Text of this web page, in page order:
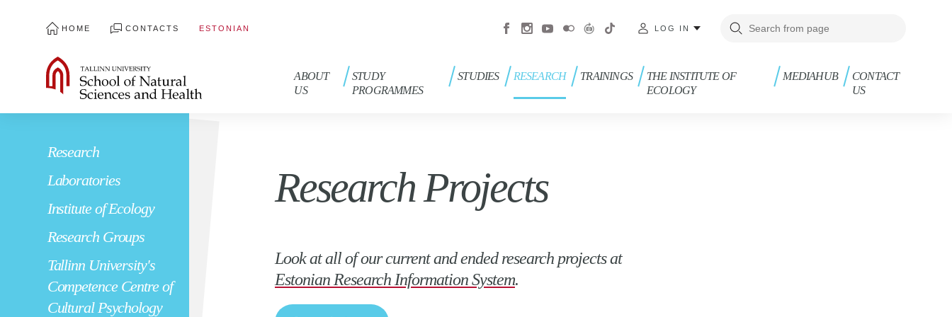
HOME CONTACTS ESTONIAN LOG IN
ABOUT
US
STUDY
PROGRAMMES
STUDIES RESEARCH TRAININGS
THE INSTITUTE OF
ECOLOGY
MEDIAHUB
CONTACT
US
Research
Laboratories
Institute of Ecology
Research Groups
Tallinn University's
Competence Centre of
Cultural Psychology
Research Projects
Look at all of our current and ended research projects at
Estonian Research Information System.